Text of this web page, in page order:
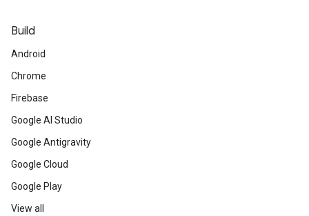
Build
Android
Chrome
Firebase
Google AI Studio
Google Antigravity
Google Cloud
Google Play
View all